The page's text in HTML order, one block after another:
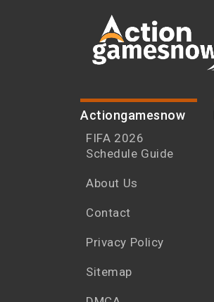
Actiongamesnow
FIFA 2026
Schedule Guide
About Us
Contact
Privacy Policy
Sitemap